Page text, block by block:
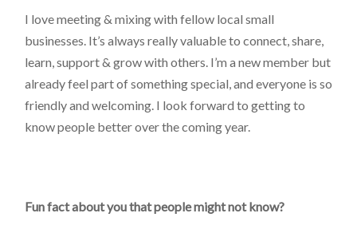
I love meeting & mixing with fellow local small
businesses. It’s always really valuable to connect, share,
learn, support & grow with others. I’m a new member but
already feel part of something special, and everyone is so
friendly and welcoming. I look forward to getting to
know people better over the coming year.
Fun fact about you that people might not know?